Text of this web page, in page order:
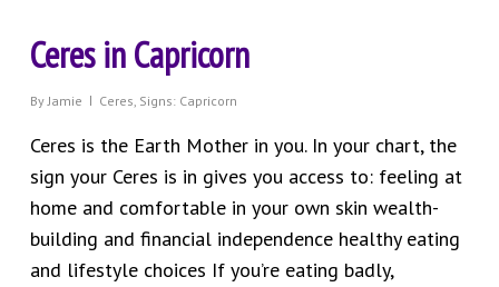
Ceres in Capricorn
By Jamie Ceres, Signs: Capricorn
Ceres is the Earth Mother in you. In your chart, the
sign your Ceres is in gives you access to: feeling at
home and comfortable in your own skin wealth-
building and financial independence healthy eating
and lifestyle choices If you’re eating badly,